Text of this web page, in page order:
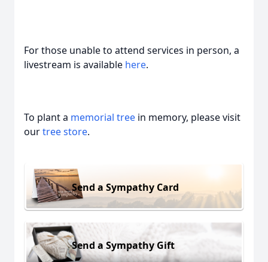
For those unable to attend services in person, a
livestream is available here.
To plant a memorial tree in memory, please visit
ourtree store.
Send a Sympathy Card
Send a Sympathy Gift